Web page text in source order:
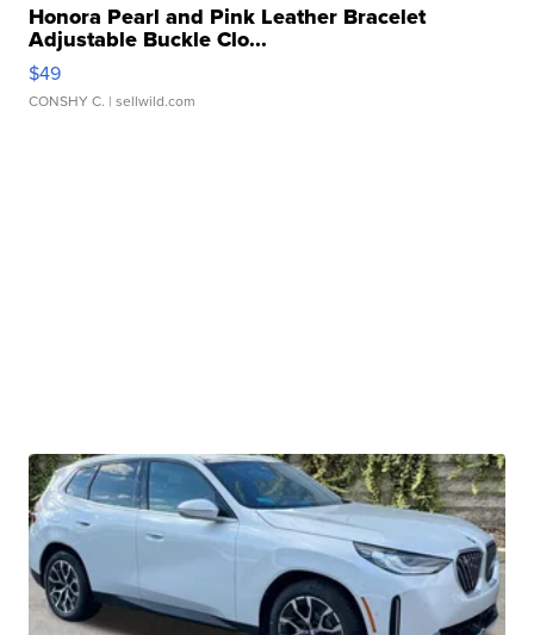
Honora Pearl and Pink Leather Bracelet
Adjustable Buckle Clo...
$49
CONSHY C. | sellwild.com